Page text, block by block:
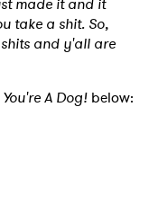
take a shit. So,
and y'all are
You're A Dog! below: